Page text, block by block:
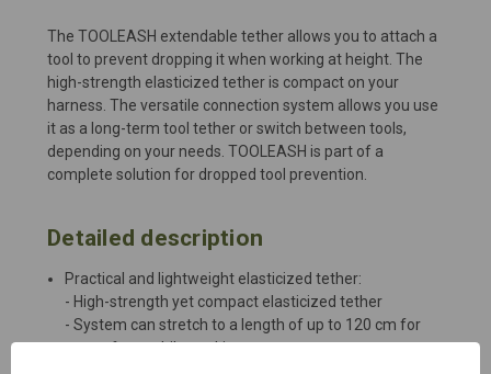
The TOOLEASH extendable tether allows you to attach a
tool to prevent dropping it when working at height. The
high-strength elasticized tether is compact on your
harness. The versatile connection system allows you use
it as a long-term tool tether or switch between tools,
depending on your needs. TOOLEASH is part of a
complete solution for dropped tool prevention.
Detailed description
Practical and lightweight elasticized tether:
- High-strength yet compact elasticized tether
- System can stretch to a length of up to 120 cm for
ease of use while working